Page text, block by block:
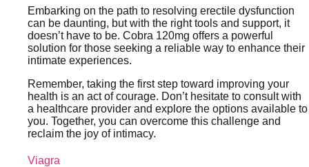
Embarking on the path to resolving erectile dysfunction
can be daunting, but with the right tools and support, it
doesn’t have to be. Cobra 120mg offers a powerful
solution for those seeking a reliable way to enhance their
intimate experiences.
Remember, taking the first step toward improving your
health is an act of courage. Don’t hesitate to consult with
a healthcare provider and explore the options available to
you. Together, you can overcome this challenge and
reclaim the joy of intimacy.
Viagra